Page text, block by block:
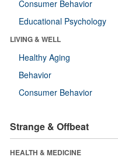
Consumer Behavior
Educational Psychology
LIVING & WELL
Healthy Aging
Behavior
Consumer Behavior
Strange & Offbeat
HEALTH & MEDICINE